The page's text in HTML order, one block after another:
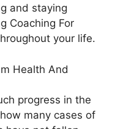
and staying
Coaching For
your life.
Health And
progress in the
many cases of